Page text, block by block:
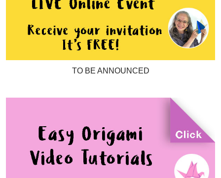
TO BE ANNOUNCED